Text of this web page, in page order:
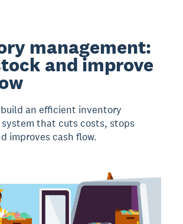
management:
and improve
an efficient inventory
system that cuts costs, stops
improves cash flow.